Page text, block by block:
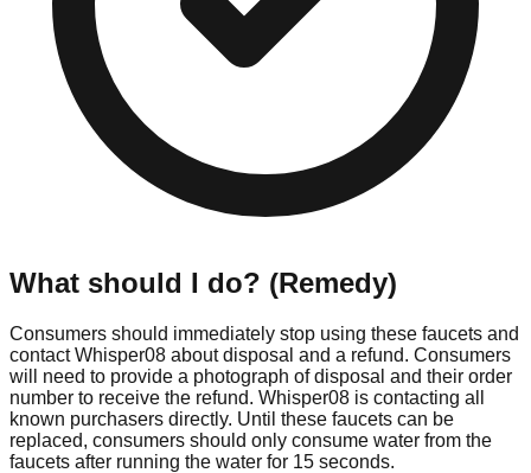
What should I do? (Remedy)
Consumers should immediately stop using these faucets and
contact Whisper08 about disposal and a refund. Consumers
will need to provide a photograph of disposal and their order
number to receive the refund. Whisper08 is contacting all
known purchasers directly. Until these faucets can be
replaced, consumers should only consume water from the
faucets after running the water for 15 seconds.